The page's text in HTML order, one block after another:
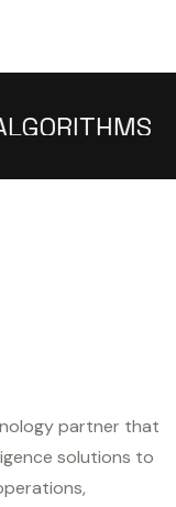
partner that
solutions to